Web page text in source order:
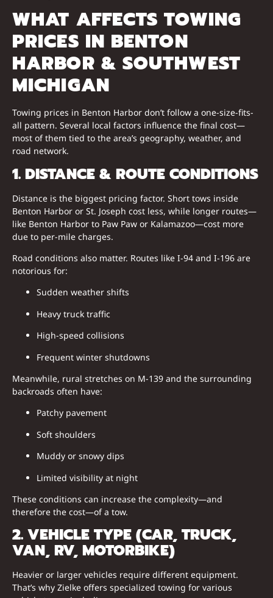
WHAT AFFECTS TOWING
PRICES IN BENTON
HARBOR & SOUTHWEST
MICHIGAN
Towing prices in Benton Harbor don’t follow a one-size-fits-
all pattern. Several local factors influence the final cost—
most of them tied to the area’s geography, weather, and
road network.
1. DISTANCE & ROUTE CONDITIONS
Distance is the biggest pricing factor. Short tows inside
Benton Harbor or St. Joseph cost less, while longer routes—
like Benton Harbor to Paw Paw or Kalamazoo—cost more
due to per-mile charges.
Road conditions also matter. Routes like I-94 and I-196 are
notorious for:
Sudden weather shifts
Heavy truck traffic
High-speed collisions
Frequent winter shutdowns
Meanwhile, rural stretches on M-139 and the surrounding
backroads often have:
Patchy pavement
Soft shoulders
Muddy or snowy dips
Limited visibility at night
These conditions can increase the complexity—and
therefore the cost—of a tow.
2. VEHICLE TYPE (CAR, TRUCK,
VAN, RV, MOTORBIKE)
Heavier or larger vehicles require different equipment.
That’s why Zielke offers specialized towing for various